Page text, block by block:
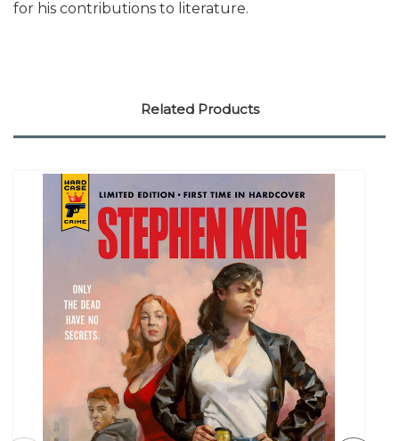
for his contributions to literature.
Related Products